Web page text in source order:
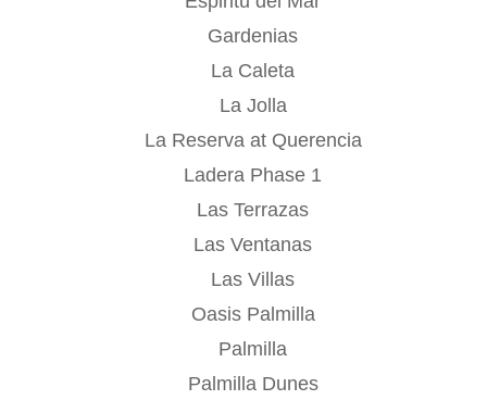
Gardenias
La Caleta
La Jolla
La Reserva at Querencia
Ladera Phase 1
Las Terrazas
Las Ventanas
Las Villas
Oasis Palmilla
Palmilla
Palmilla Dunes